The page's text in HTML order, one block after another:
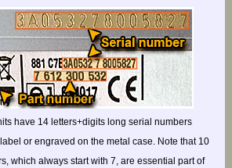
have 14 letters+digits long serial numbers
or engraved on the metal case. Note that 10
which always start with 7, are essential part of